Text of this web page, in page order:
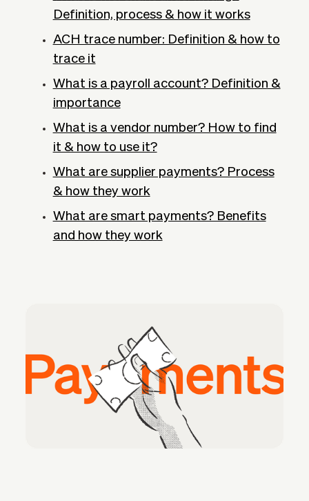
Definition, process & how it works
ACH trace number: Definition & how to
trace it
What is a payroll account? Definition &
importance
What is a vendor number? How to find
it & how to use it?
What are supplier payments? Process
& how they work
What are smart payments? Benefits
and how they work